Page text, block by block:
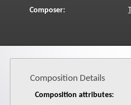
Composer:
Composition Details
Composition attributes: